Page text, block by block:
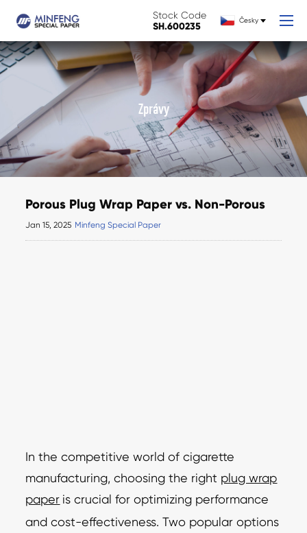
Stock Code
SH.600235 Česky
Zprávy
Porous Plug Wrap Paper vs. Non-Porous
Jan 15, 2025 Minfeng Special Paper
In the competitive world of cigarette
manufacturing, choosing the right plug wrap
paper is crucial for optimizing performance
and cost-effectiveness. Two popular options